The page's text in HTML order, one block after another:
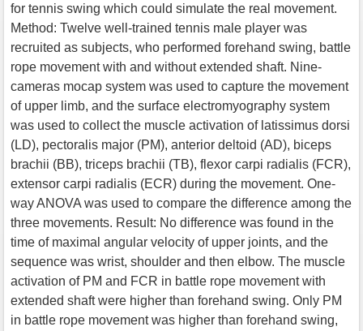
for tennis swing which could simulate the real movement.
Method: Twelve well-trained tennis male player was
recruited as subjects, who performed forehand swing, battle
rope movement with and without extended shaft. Nine-
cameras mocap system was used to capture the movement
of upper limb, and the surface electromyography system
was used to collect the muscle activation of latissimus dorsi
(LD), pectoralis major (PM), anterior deltoid (AD), biceps
brachii (BB), triceps brachii (TB), flexor carpi radialis (FCR),
extensor carpi radialis (ECR) during the movement. One-
way ANOVA was used to compare the difference among the
three movements. Result: No difference was found in the
time of maximal angular velocity of upper joints, and the
sequence was wrist, shoulder and then elbow. The muscle
activation of PM and FCR in battle rope movement with
extended shaft were higher than forehand swing. Only PM
in battle rope movement was higher than forehand swing,